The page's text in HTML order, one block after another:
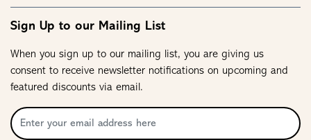
Sign Up to our Mailing List
When you sign up to our mailing list, you are giving us
consent to receive newsletter notifications on upcoming and
featured discounts via email.